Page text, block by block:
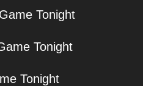
Tonight
Tonight
Tonight